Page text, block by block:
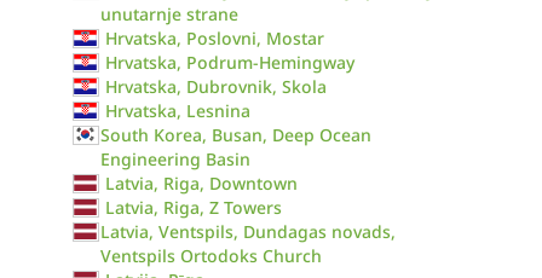
unutarnje strane
Hrvatska, Poslovni, Mostar
Hrvatska, Podrum-Hemingway
Hrvatska, Dubrovnik, Skola
Hrvatska, Lesnina
South Korea, Busan, Deep Ocean
Engineering Basin
Latvia, Riga, Downtown
Latvia, Riga, Z Towers
Latvia, Ventspils, Dundagas novads,
Ventspils Ortodoks Church